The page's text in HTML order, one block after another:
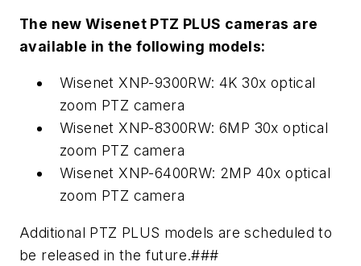
The new Wisenet PTZ PLUS cameras are
available in the following models:
Wisenet XNP-9300RW: 4K 30x optical
zoom PTZ camera
Wisenet XNP-8300RW: 6MP 30x optical
zoom PTZ camera
Wisenet XNP-6400RW: 2MP 40x optical
zoom PTZ camera
Additional PTZ PLUS models are scheduled to
be released in the future.###